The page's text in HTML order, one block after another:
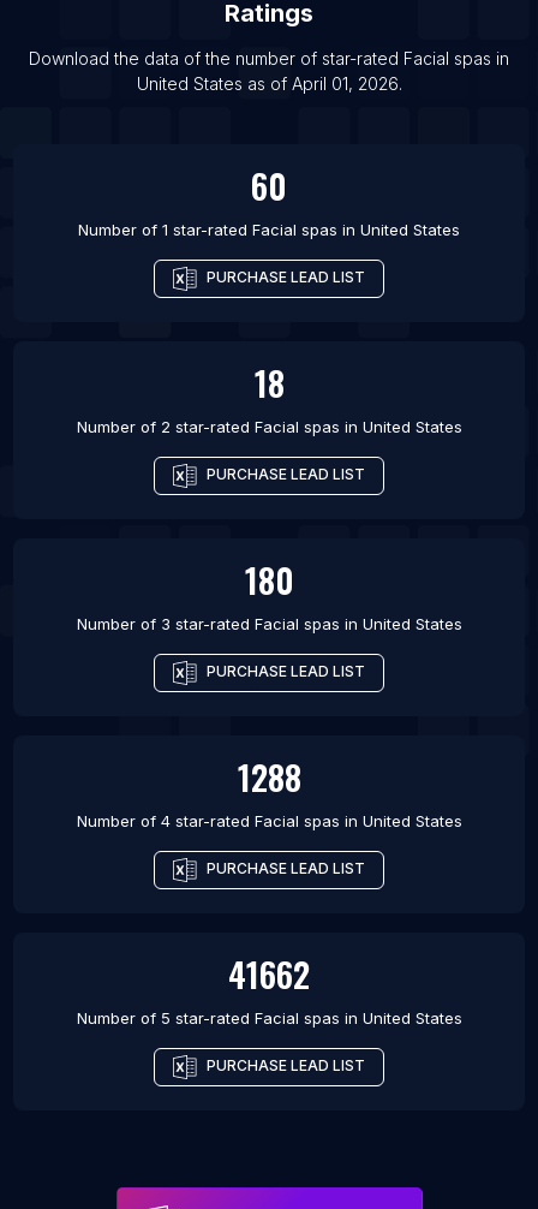
Ratings
Download the data of the number of star-rated Facial spas in
United States as of April 01, 2026.
60
Number of 1 star-rated Facial spas in United States
PURCHASE LEAD LIST
18
Number of 2 star-rated Facial spas in United States
PURCHASE LEAD LIST
180
Number of 3 star-rated Facial spas in United States
PURCHASE LEAD LIST
1288
Number of 4 star-rated Facial spas in United States
PURCHASE LEAD LIST
41662
Number of 5 star-rated Facial spas in United States
PURCHASE LEAD LIST